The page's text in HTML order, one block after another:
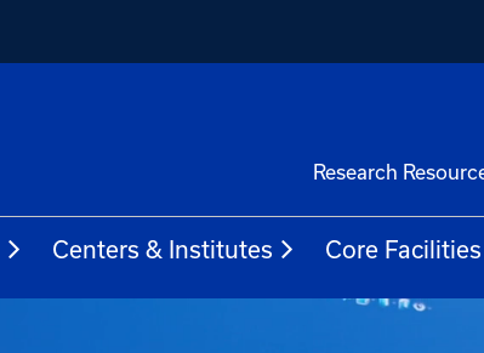
Research
Centers & Institutes Core Facilities